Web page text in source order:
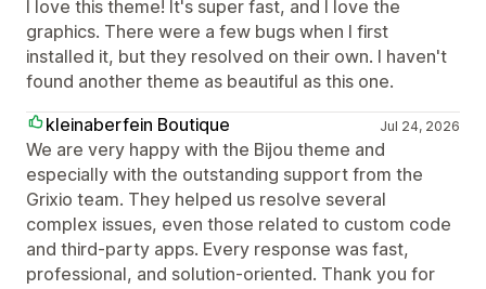
I love this theme! It's super fast, and I love the
graphics. There were a few bugs when I first
installed it, but they resolved on their own. I haven't
found another theme as beautiful as this one.
kleinaberfein Boutique
Jul 24, 2026
We are very happy with the Bijou theme and
especially with the outstanding support from the
Grixio team. They helped us resolve several
complex issues, even those related to custom code
and third-party apps. Every response was fast,
professional, and solution-oriented. Thank you for